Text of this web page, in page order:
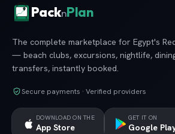
PacknPlan
The complete marketplace for Egypt's
— beach clubs, excursions, nightlife,
transfers, instantly booked.
Secure payments · Verified providers
DOWNLOAD ON THE
App Store
GET IT ON
Google